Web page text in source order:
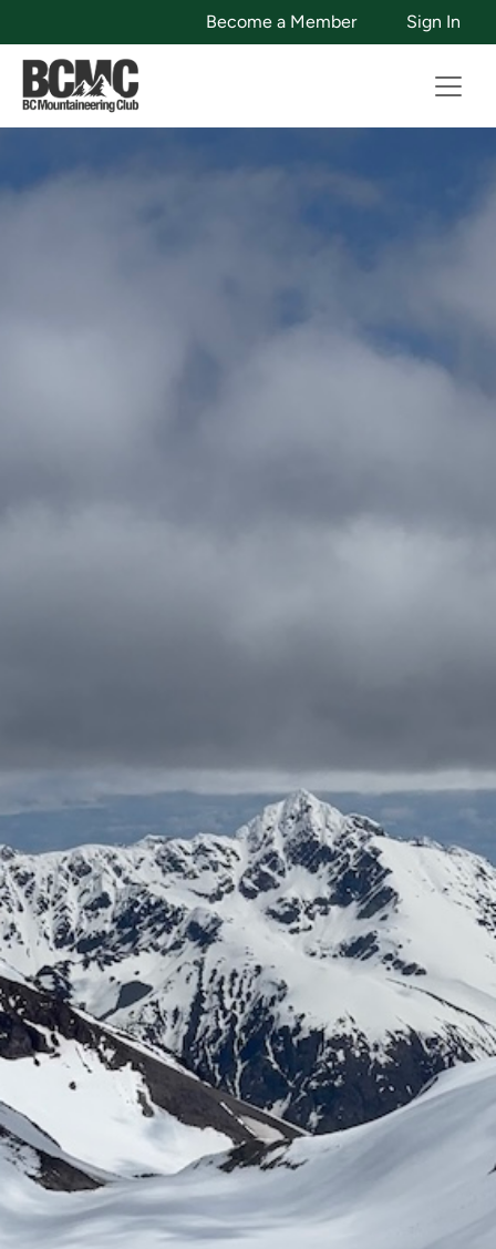
Become a Member Sign In